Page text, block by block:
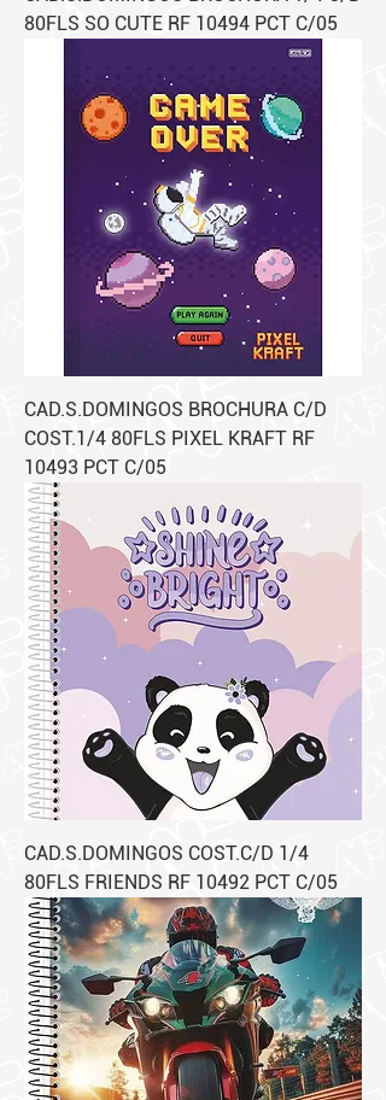
80FLS SO CUTE RF 10494 PCT C/05
CAD.S.DOMINGOS BROCHURA C/D
COST.1/4 80FLS PIXEL KRAFT RF
10493 PCT C/05
CAD.S.DOMINGOS COST.C/D 1/4
80FLS FRIENDS RF 10492 PCT C/05